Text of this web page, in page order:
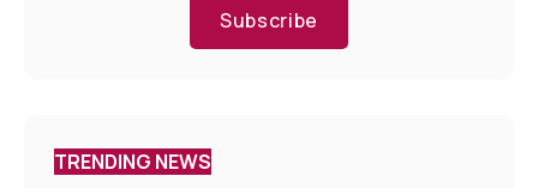
Subscribe
TRENDING NEWS